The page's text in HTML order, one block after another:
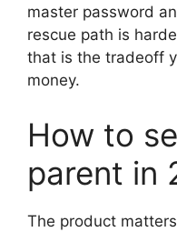
master password
rescue path is
that is the tradeoff
money.
How to
parent in
The product